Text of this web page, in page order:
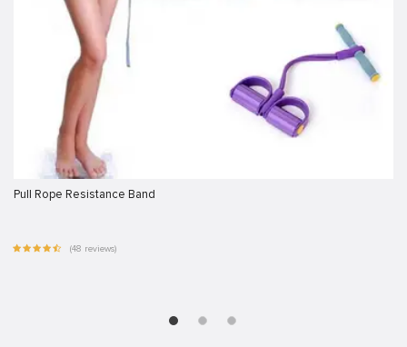
Pull Rope Resistance Band
(48 reviews)